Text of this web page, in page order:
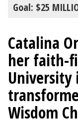
Goal: $25
Catalina
her faith-
Wisdom